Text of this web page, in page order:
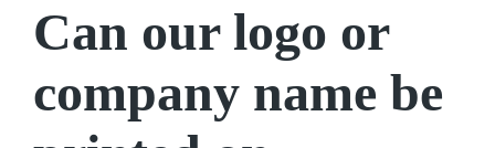
Can our logo or
company name be